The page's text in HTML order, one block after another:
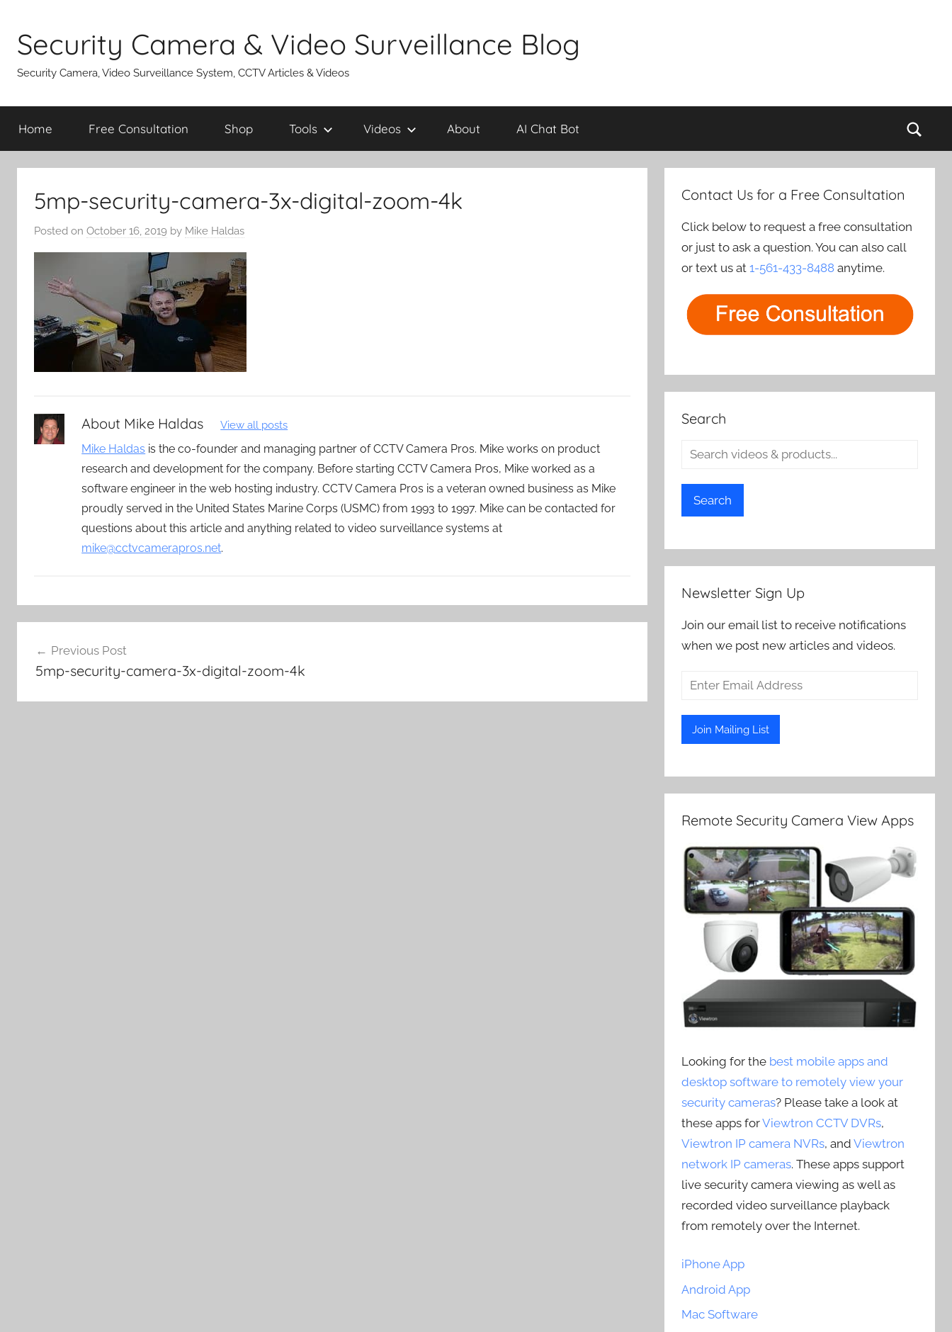
content
Security Camera & Video Surveillance Blog
Security Camera, Video Surveillance System, CCTV Articles & Videos
Home Free Consultation Shop Tools Videos About AI Chat Bot
5mp-security-camera-3x-digital-zoom-4k
Posted on October 16, 2019 by Mike Haldas
About Mike Haldas View all posts
Mike Haldas is the co-founder and managing partner of CCTV Camera Pros. Mike works on product
research and development for the company. Before starting CCTV Camera Pros, Mike worked as a
software engineer in the web hosting industry. CCTV Camera Pros is a veteran owned business as Mike
proudly served in the United States Marine Corps (USMC) from 1993 to 1997. Mike can be contacted for
questions about this article and anything related to video surveillance systems at
mike@cctvcamerapros.net.
navigation
Previous Post
5mp-security-camera-3x-digital-zoom-4k
Contact Us for a Free Consultation
Click below to request a free consultation
or just to ask a question. You can also call
or text us at1-561-433-8488 anytime.
Search
Search
Newsletter Sign Up
Join our email list to receive notifications
when we post new articles and videos.
Remote Security Camera View Apps
Looking for the best mobile apps and
desktop software to remotely view your
security cameras? Please take a look at
these apps forViewtron CCTV DVRs,
Viewtron IP camera NVRs, andViewtron
network IP cameras. These apps support
live security camera viewing as well as
recorded video surveillance playback
from remotely over the Internet.
iPhone App
Android App
Mac Software